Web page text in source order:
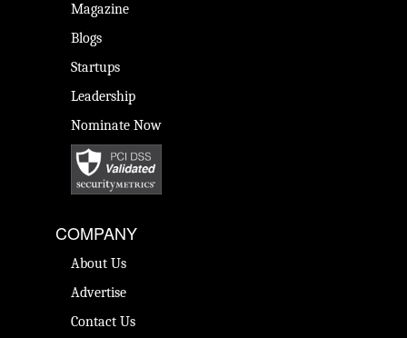
Magazine
Blogs
Startups
Leadership
Nominate Now
COMPANY
About Us
Advertise
Contact Us